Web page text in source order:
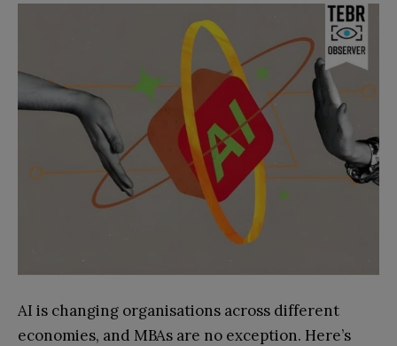
AI is changing organisations across different
economies, and MBAs are no exception. Here’s